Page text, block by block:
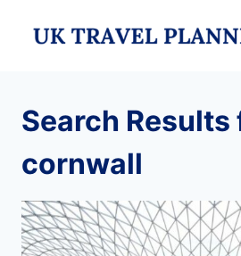
Search Results
cornwall